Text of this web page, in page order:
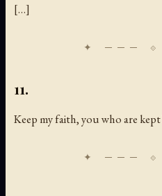
[…]
11.
Keep my faith, you who are kept